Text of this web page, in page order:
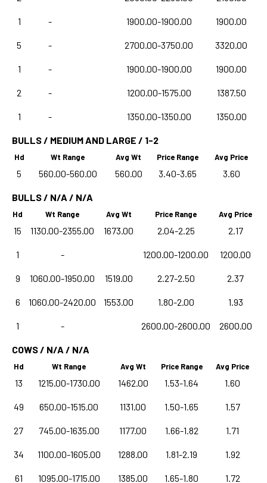
1 - 1900.00-1900.00 1900.00
5 - 2700.00-3750.00 3320.00
1 - 1900.00-1900.00 1900.00
2 - 1200.00-1575.00 1387.50
1 - 1350.00-1350.00 1350.00
BULLS / MEDIUM AND LARGE / 1-2
Hd Wt Range Avg Wt Price Range Avg Price
5 560.00-560.00 560.00 3.40-3.65 3.60
BULLS / N/A / N/A
Hd Wt Range Avg Wt Price Range Avg Price
15 1130.00-2355.00 1673.00 2.04-2.25 2.17
1 - 1200.00-1200.00 1200.00
9 1060.00-1950.00 1519.00 2.27-2.50 2.37
6 1060.00-2420.00 1553.00 1.80-2.00 1.93
1 - 2600.00-2600.00 2600.00
COWS / N/A / N/A
Hd Wt Range Avg Wt Price Range Avg Price
13 1215.00-1730.00 1462.00 1.53-1.64 1.60
49 650.00-1515.00 1131.00 1.50-1.65 1.57
27 745.00-1635.00 1177.00 1.66-1.82 1.71
34 1100.00-1605.00 1288.00 1.81-2.19 1.92
61 1095.00-1715.00 1385.00 1.65-1.80 1.72